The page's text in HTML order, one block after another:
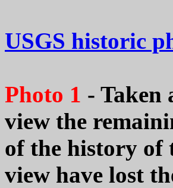
USGS historic
Photo 1 - Taken
view the
of the history of
view have lost